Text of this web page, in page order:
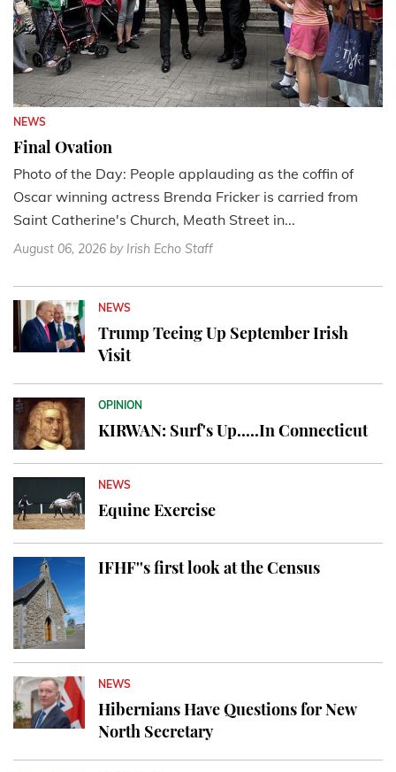
NEWS
Final Ovation
Photo of the Day: People applauding as the coffin of
Oscar winning actress Brenda Fricker is carried from
Saint Catherine's Church, Meath Street in...
August 06, 2026 by Irish Echo Staff
NEWS
Trump Teeing Up September Irish
Visit
OPINION
KIRWAN: Surf's Up.....In Connecticut
NEWS
Equine Exercise
IFHF''s first look at the Census
NEWS
Hibernians Have Questions for New
North Secretary